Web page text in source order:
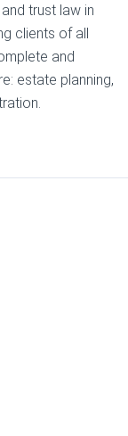
trust law in
clients of all
and
estate planning,